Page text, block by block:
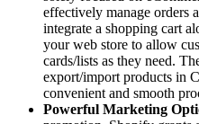
effectively manage orders
integrate a shopping cart
your web store to allow
cards/lists as they need.
export/import products in
convenient and smooth
Powerful Marketing